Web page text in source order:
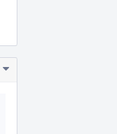
Comment